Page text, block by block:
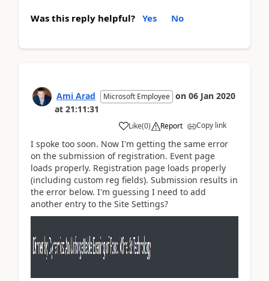
Was this reply helpful? Yes No
Ami Arad Microsoft Employee on 06 Jan 2020
at 21:11:31
Like(0) Report Copy link
I spoke too soon. Now I'm getting the same error
on the submission of registration. Event page
loads properly. Registration page loads properly
(including custom reg fields). Submission results in
the error below. I'm guessing I need to add
another entry to the Site Settings?